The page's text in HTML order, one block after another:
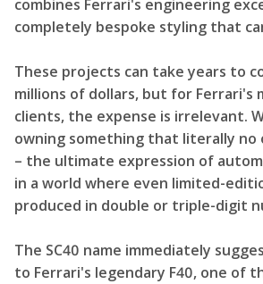
combines Ferrari's engineering
completely bespoke styling that
These projects can take years to
millions of dollars, but for Ferrari's
clients, the expense is irrelevant.
owning something that literally no
– the ultimate expression of
in a world where even limited-
produced in double or triple-digit
The SC40 name immediately
to Ferrari's legendary F40, one of